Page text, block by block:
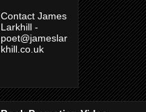
Contact James
Larkhill -
poet@jameslar
khill.co.uk